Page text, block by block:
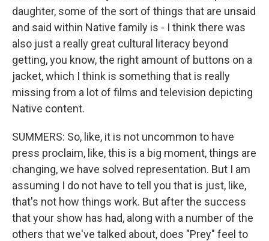
daughter, some of the sort of things that are unsaid
and said within Native family is - I think there was
also just a really great cultural literacy beyond
getting, you know, the right amount of buttons on a
jacket, which I think is something that is really
missing from a lot of films and television depicting
Native content.
SUMMERS: So, like, it is not uncommon to have
press proclaim, like, this is a big moment, things are
changing, we have solved representation. But I am
assuming I do not have to tell you that is just, like,
that's not how things work. But after the success
that your show has had, along with a number of the
others that we've talked about, does "Prey" feel to